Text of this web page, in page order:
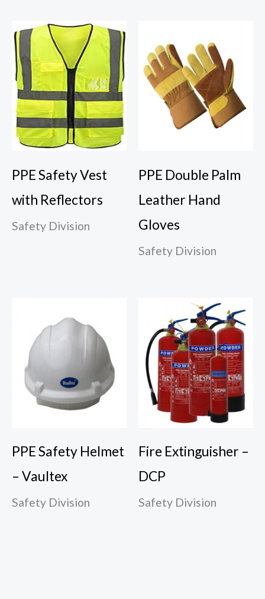
PPE Safety Vest
with Reflectors
Safety Division
PPE Double Palm
Leather Hand
Gloves
Safety Division
PPE Safety Helmet
– Vaultex
Safety Division
Fire Extinguisher –
DCP
Safety Division